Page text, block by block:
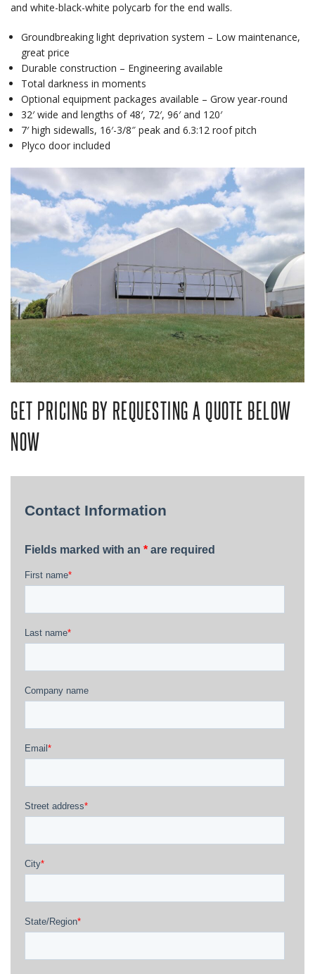
and white-black-white polycarb for the end walls.
Groundbreaking light deprivation system – Low maintenance,
great price
Durable construction – Engineering available
Total darkness in moments
Optional equipment packages available – Grow year-round
32′ wide and lengths of 48′, 72′, 96′ and 120′
7′ high sidewalls, 16′-3/8″ peak and 6.3:12 roof pitch
Plyco door included
GET PRICING BY REQUESTING A QUOTE BELOW
NOW